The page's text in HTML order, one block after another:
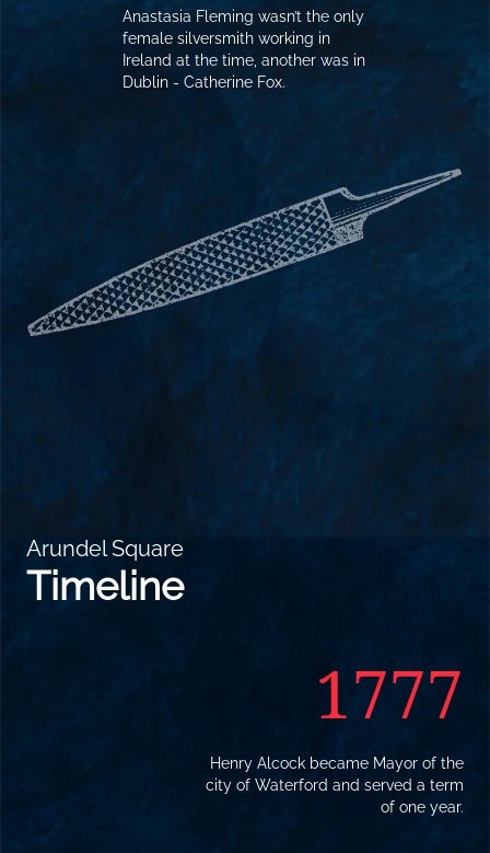
Anastasia Fleming wasn’t the only
female silversmith working in
Ireland at the time, another was in
Dublin - Catherine Fox.
Arundel Square
Timeline
1777
Henry Alcock became Mayor of the
city of Waterford and served a term
of one year.